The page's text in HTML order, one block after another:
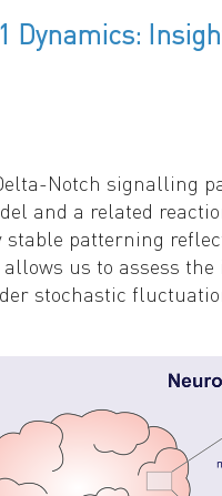
Dynamics:
Notch signalling
and a related
patterning
us to assess
stochastic